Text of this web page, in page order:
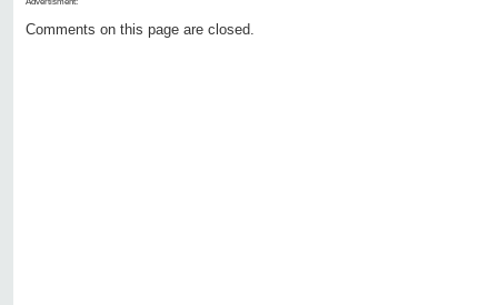
Comments on this page are closed.